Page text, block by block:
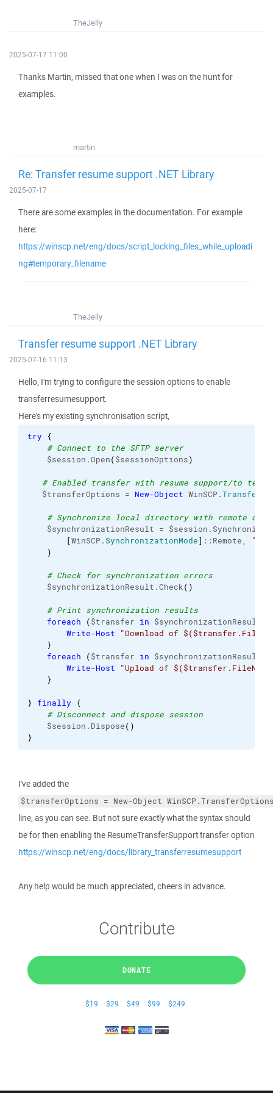
TheJelly
2025-07-17 11:00
Thanks Martin, missed that one when I was on the hunt for
examples.
martin
Re: Transfer resume support .NET Library
2025-07-17
There are some examples in the documentation. For example
here:
https://winscp.net/eng/docs/script_locking_files_while_uploadi
ng#temporary_filename
TheJelly
Transfer resume support .NET Library
2025-07-16 11:13
Hello, I'm trying to configure the session options to enable
transferresumesupport.
Here's my existing synchronisation script,
try
{
# Connect to the SFTP server
$session.Open($sessionOptions)
# Enabled transfer with resume support/to
$transferOptions = New-Object WinSCP.
# Synchronize local directory with remote
$synchronizationResult =
[WinSCP.SynchronizationMode] ::Remote,
)
# Check for synchronization errors
$synchronizationResult.Check( )
# Print synchronization results
foreach
($transfer in
Write-Host
"Download of
}
foreach
($transfer in
Write-Host
"Upload of
}
} finally
{
# Disconnect and dispose session
$session.Dispose( )
}
I've added the
$transferOptions = New-Object
line, as you can see. But not sure exactly what the syntax should
be for then enabling the ResumeTransferSupport transfer option
https://winscp.net/eng/docs/library_transferresumesupport
Any help would be much appreciated, cheers in advance.
Contribute
DONATE
$19 $29 $49 $99 $249